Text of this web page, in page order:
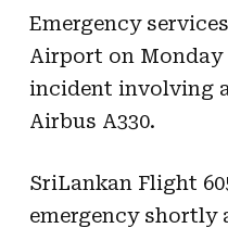
Emergency
Airport on
incident involving
Airbus A330.
SriLankan Flight
emergency